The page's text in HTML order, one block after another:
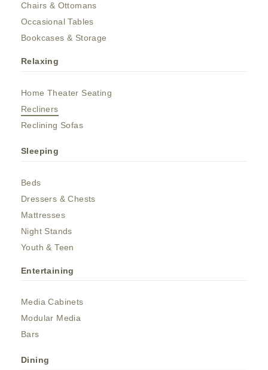
Chairs & Ottomans
Occasional Tables
Bookcases & Storage
Relaxing
Home Theater Seating
Recliners
Reclining Sofas
Sleeping
Beds
Dressers & Chests
Mattresses
Night Stands
Youth & Teen
Entertaining
Media Cabinets
Modular Media
Bars
Dining